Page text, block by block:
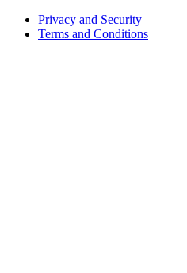
Privacy and Security
Terms and Conditions